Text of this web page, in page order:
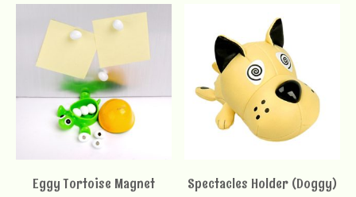
Eggy Tortoise Magnet Spectacles Holder (Doggy)